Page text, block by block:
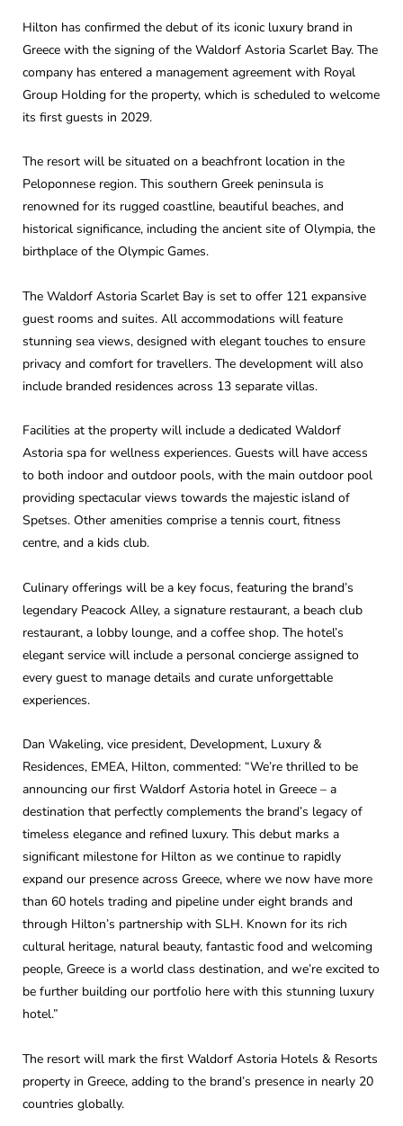
Hilton has confirmed the debut of its iconic luxury brand in
Greece with the signing of the Waldorf Astoria Scarlet Bay. The
company has entered a management agreement with Royal
Group Holding for the property, which is scheduled to welcome
its first guests in 2029.
The resort will be situated on a beachfront location in the
Peloponnese region. This southern Greek peninsula is
renowned for its rugged coastline, beautiful beaches, and
historical significance, including the ancient site of Olympia, the
birthplace of the Olympic Games.
The Waldorf Astoria Scarlet Bay is set to offer 121 expansive
guest rooms and suites. All accommodations will feature
stunning sea views, designed with elegant touches to ensure
privacy and comfort for travellers. The development will also
include branded residences across 13 separate villas.
Facilities at the property will include a dedicated Waldorf
Astoria spa for wellness experiences. Guests will have access
to both indoor and outdoor pools, with the main outdoor pool
providing spectacular views towards the majestic island of
Spetses. Other amenities comprise a tennis court, fitness
centre, and a kids club.
Culinary offerings will be a key focus, featuring the brand’s
legendary Peacock Alley, a signature restaurant, a beach club
restaurant, a lobby lounge, and a coffee shop. The hotel’s
elegant service will include a personal concierge assigned to
every guest to manage details and curate unforgettable
experiences.
Dan Wakeling, vice president, Development, Luxury &
Residences, EMEA, Hilton, commented: “We’re thrilled to be
announcing our first Waldorf Astoria hotel in Greece – a
destination that perfectly complements the brand’s legacy of
timeless elegance and refined luxury. This debut marks a
significant milestone for Hilton as we continue to rapidly
expand our presence across Greece, where we now have more
than 60 hotels trading and pipeline under eight brands and
through Hilton’s partnership with SLH. Known for its rich
cultural heritage, natural beauty, fantastic food and welcoming
people, Greece is a world class destination, and we’re excited to
be further building our portfolio here with this stunning luxury
hotel.”
The resort will mark the first Waldorf Astoria Hotels & Resorts
property in Greece, adding to the brand’s presence in nearly 20
countries globally.